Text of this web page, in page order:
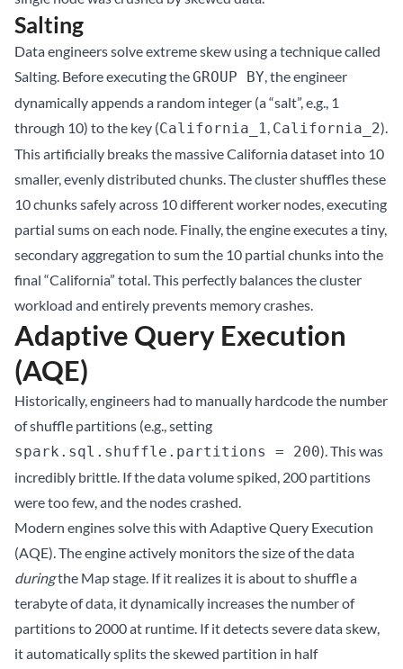
Salting
Data engineers solve extreme skew using a technique called
Salting. Before executing theGROUP BY, the engineer
dynamically appends a random integer (a “salt”, e.g., 1
through 10) to the key (California_1, California_2).
This artificially breaks the massive California dataset into 10
smaller, evenly distributed chunks. The cluster shuffles these
10 chunks safely across 10 different worker nodes, executing
partial sums on each node. Finally, the engine executes a tiny,
secondary aggregation to sum the 10 partial chunks into the
final “California” total. This perfectly balances the cluster
workload and entirely prevents memory crashes.
Adaptive Query Execution
(AQE)
Historically, engineers had to manually hardcode the number
of shuffle partitions (e.g., setting
spark.sql.shuffle.partitions = 200). This was
incredibly brittle. If the data volume spiked, 200 partitions
were too few, and the nodes crashed.
Modern engines solve this with Adaptive Query Execution
(AQE). The engine actively monitors the size of the data
duringthe Map stage. If it realizes it is about to shuffle a
terabyte of data, it dynamically increases the number of
partitions to 2000 at runtime. If it detects severe data skew,
it automatically splits the skewed partition in half